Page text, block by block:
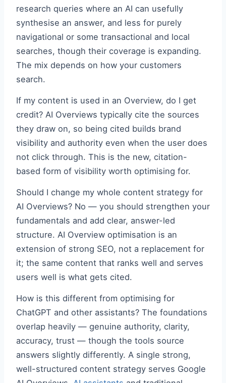
research queries where an AI can usefully
synthesise an answer, and less for purely
navigational or some transactional and local
searches, though their coverage is expanding.
The mix depends on how your customers
search.
If my content is used in an Overview, do I get
credit? AI Overviews typically cite the sources
they draw on, so being cited builds brand
visibility and authority even when the user does
not click through. This is the new, citation-
based form of visibility worth optimising for.
Should I change my whole content strategy for
AI Overviews? No — you should strengthen your
fundamentals and add clear, answer-led
structure. AI Overview optimisation is an
extension of strong SEO, not a replacement for
it; the same content that ranks well and serves
users well is what gets cited.
How is this different from optimising for
ChatGPT and other assistants? The foundations
overlap heavily — genuine authority, clarity,
accuracy, trust — though the tools source
answers slightly differently. A single strong,
well-structured content strategy serves Google